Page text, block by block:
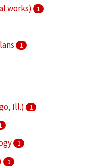
works)
1
1
Ill.)
1
1
1
1